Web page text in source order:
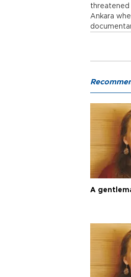
threatened
Ankara
A